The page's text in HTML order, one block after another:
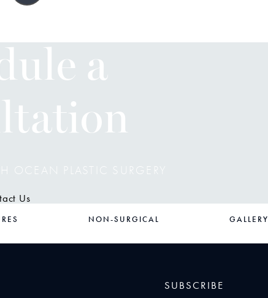
a
OCEAN PLASTIC SURGERY
Us
NON-SURGICAL GALLERY
SUBSCRIBE